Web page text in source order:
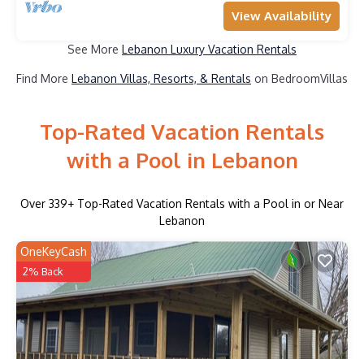
View Availability
See More Lebanon Luxury Vacation Rentals
Find More Lebanon Villas, Resorts, & Rentals on BedroomVillas
Top-Rated Vacation Rentals
with a Pool in Lebanon
Over 339+ Top-Rated Vacation Rentals with a Pool in or Near
Lebanon
OneKeyCash
2% Back